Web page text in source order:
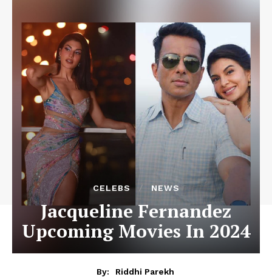
CELEBS NEWS
Jacqueline Fernandez
Upcoming Movies In 2024
By:
Riddhi Parekh